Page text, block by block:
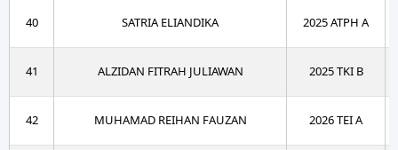
40 SATRIA ELIANDIKA 2025 ATPH A
41 ALZIDAN FITRAH JULIAWAN 2025 TKI B
42 MUHAMAD REIHAN FAUZAN 2026 TEI A